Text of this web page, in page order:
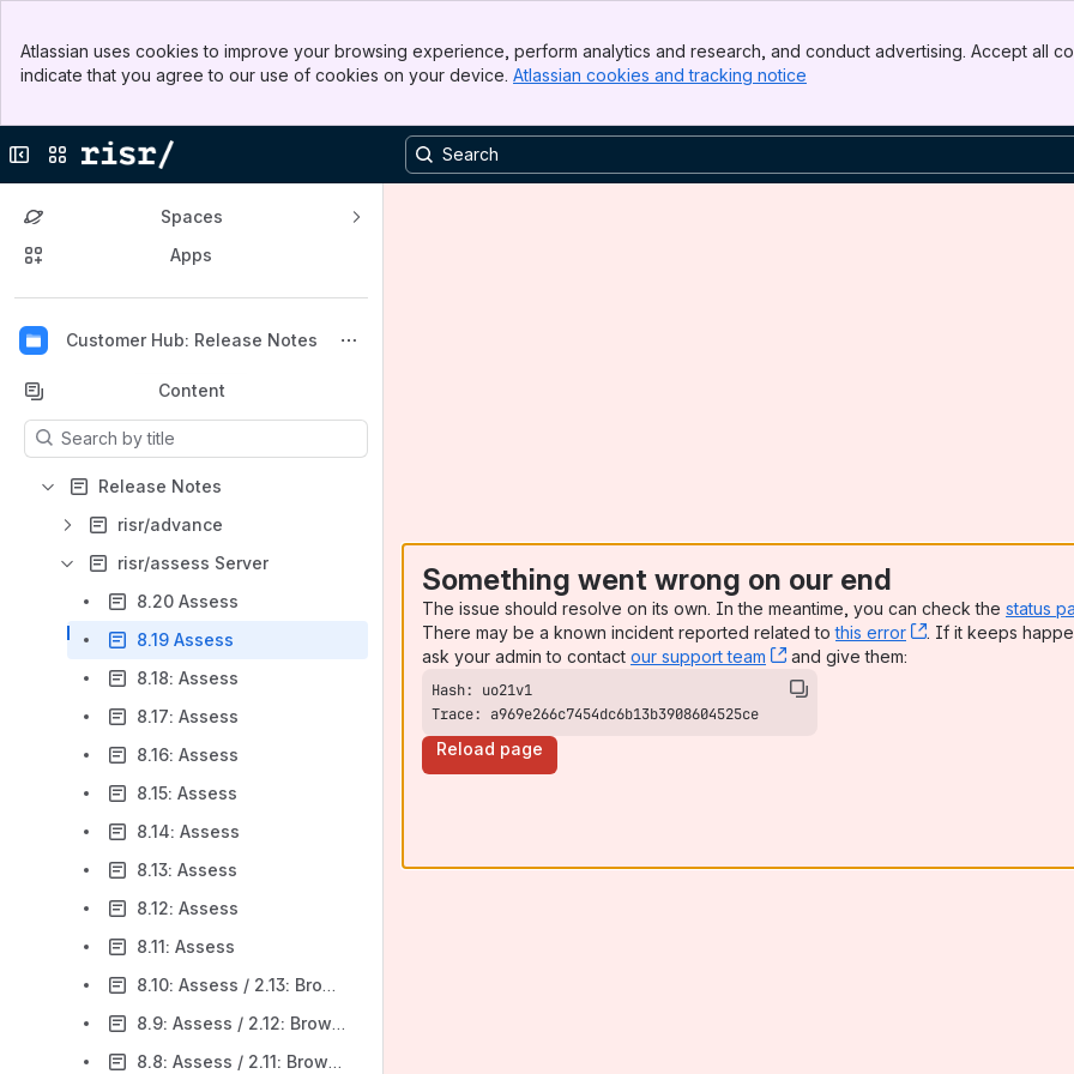
Top Bar
Sidebar
Atlassian uses cookies to improve your browsing experience, perform analytics and research, and conduct advertising. Accept all
indicate that you agree to our use of cookies on your device. Atlassian cookies and tracking notice
Collapse sidebar
Switch sites or apps
Spaces
Apps
Customer Hub: Release Notes
Back to top
Content
Results will update as you type.
Release Notes
risr/advance
risr/assess Server
8.20 Assess
8.19 Assess
8.18: Assess
8.17: Assess
8.16: Assess
8.15: Assess
8.14: Assess
8.13: Assess
8.12: Assess
8.11: Assess
8.10: Assess / 2.13: Browser
8.9: Assess / 2.12: Browser
8.8: Assess / 2.11: Browser
Something went wrong on our end
The issue should resolve on its own. In the meantime, you can check the status
There may be a known incident reported related tothis error , (opens new
. If it keeps
ask your admin to contact our support team , (opens new window)
and give them:
Trace: a969e266c7454dc6b13b3908604525ce
Reload page